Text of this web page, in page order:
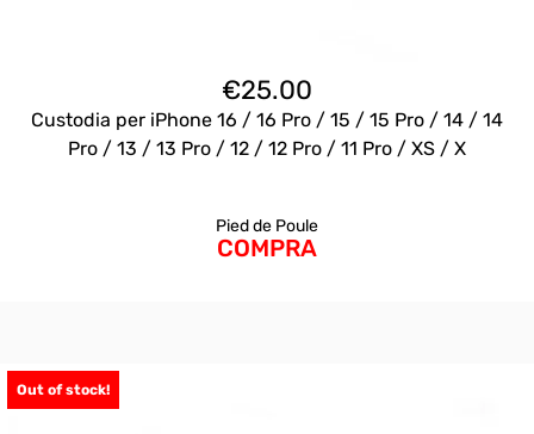
€25.00
Custodia per iPhone 16 / 16 Pro / 15 / 15 Pro / 14 / 14
Pro / 13 / 13 Pro / 12 / 12 Pro / 11 Pro / XS / X
Pied de Poule
COMPRA
Out of stock!